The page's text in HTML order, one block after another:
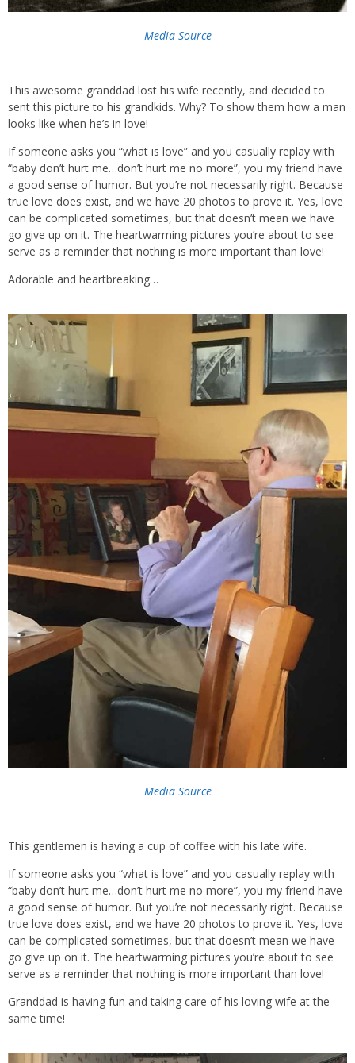
Media Source
This awesome granddad lost his wife recently, and decided to
sent this picture to his grandkids. Why? To show them how a man
looks like when he’s in love!
If someone asks you “what is love” and you casually replay with
“baby don’t hurt me…don’t hurt me no more”, you my friend have
a good sense of humor. But you’re not necessarily right. Because
true love does exist, and we have 20 photos to prove it. Yes, love
can be complicated sometimes, but that doesn’t mean we have
go give up on it. The heartwarming pictures you’re about to see
serve as a reminder that nothing is more important than love!
Adorable and heartbreaking…
Media Source
This gentlemen is having a cup of coffee with his late wife.
If someone asks you “what is love” and you casually replay with
“baby don’t hurt me…don’t hurt me no more”, you my friend have
a good sense of humor. But you’re not necessarily right. Because
true love does exist, and we have 20 photos to prove it. Yes, love
can be complicated sometimes, but that doesn’t mean we have
go give up on it. The heartwarming pictures you’re about to see
serve as a reminder that nothing is more important than love!
Granddad is having fun and taking care of his loving wife at the
same time!